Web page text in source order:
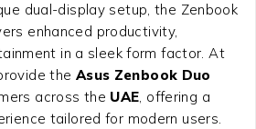
dual-display setup, the Zenbook
enhanced productivity,
in a sleek form factor. At
the Asus Zenbook Duo
across the UAE, offering a
tailored for modern users.